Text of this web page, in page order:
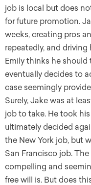
job is local but does
for future promotion.
weeks, creating pros
repeatedly, and driving
Emily thinks he should
eventually decides to
case seemingly
Surely, Jake was at
job to take. He took
ultimately decided
the New York job, but
San Francisco job.
compelling and
free will is. But does